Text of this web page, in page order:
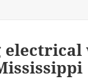
trophies